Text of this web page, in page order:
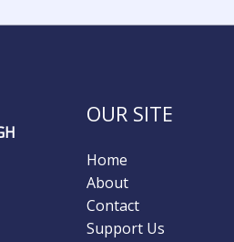
OUR SITE
Home
About
Contact
Support Us